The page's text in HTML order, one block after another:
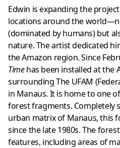
Edwin is expanding the
locations around the
(dominated by humans) but
nature. The artist dedicated
the Amazon region. Since
Timehas been installed at the
surrounding The UFAM
in Manaus. It is home to one
forest fragments. Completely
urban matrix of Manaus, this
since the late 1980s. The
features, including areas of